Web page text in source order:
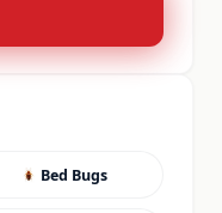
Bed Bugs